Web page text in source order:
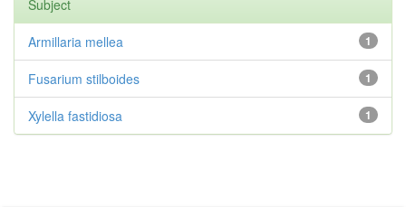
Subject
1
Armillaria mellea
1
Fusarium stilboides
1
Xylella fastidiosa